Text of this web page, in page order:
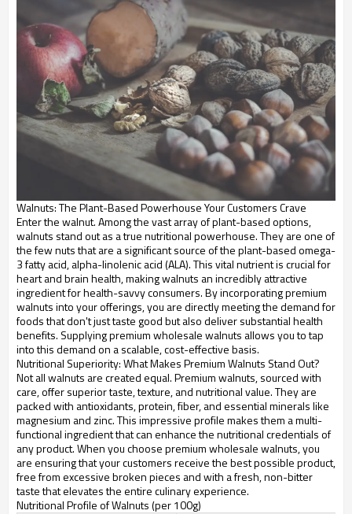
Walnuts: The Plant-Based Powerhouse Your Customers Crave
Enter the walnut. Among the vast array of plant-based options,
walnuts stand out as a true nutritional powerhouse. They are one of
the few nuts that are a significant source of the plant-based omega-
3 fatty acid, alpha-linolenic acid (ALA). This vital nutrient is crucial for
heart and brain health, making walnuts an incredibly attractive
ingredient for health-savvy consumers. By incorporating premium
walnuts into your offerings, you are directly meeting the demand for
foods that don't just taste good but also deliver substantial health
benefits. Supplying premium wholesale walnuts allows you to tap
into this demand on a scalable, cost-effective basis.
Nutritional Superiority: What Makes Premium Walnuts Stand Out?
Not all walnuts are created equal. Premium walnuts, sourced with
care, offer superior taste, texture, and nutritional value. They are
packed with antioxidants, protein, fiber, and essential minerals like
magnesium and zinc. This impressive profile makes them a multi-
functional ingredient that can enhance the nutritional credentials of
any product. When you choose premium wholesale walnuts, you
are ensuring that your customers receive the best possible product,
free from excessive broken pieces and with a fresh, non-bitter
taste that elevates the entire culinary experience.
Nutritional Profile of Walnuts (per 100g)